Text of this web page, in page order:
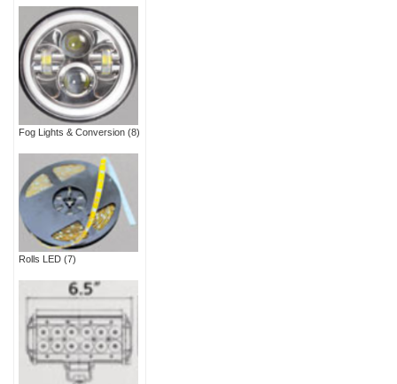
Fog Lights & Conversion (8)
Rolls LED (7)